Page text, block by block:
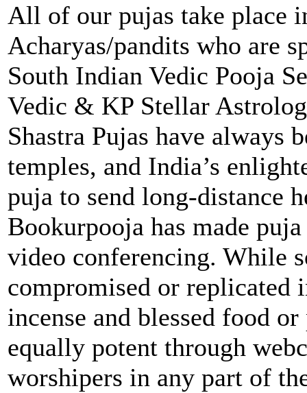
All of our pujas take place
Acharyas/pandits who are
South Indian Vedic Pooja
Vedic & KP Stellar
Shastra Pujas have always
temples, and India’s
puja to send long-distance
Bookurpooja has made
video conferencing. While
compromised or replicated
incense and blessed food
equally potent through
worshipers in any part of